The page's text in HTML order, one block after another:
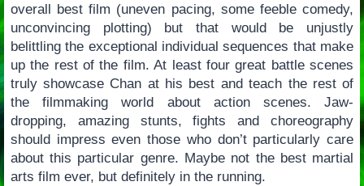
overall best film (uneven pacing, some feeble comedy,
unconvincing plotting) but that would be unjustly
belittling the exceptional individual sequences that make
up the rest of the film. At least four great battle scenes
truly showcase Chan at his best and teach the rest of
the filmmaking world about action scenes. Jaw-
dropping, amazing stunts, fights and choreography
should impress even those who don’t particularly care
about this particular genre. Maybe not the best martial
arts film ever, but definitely in the running.